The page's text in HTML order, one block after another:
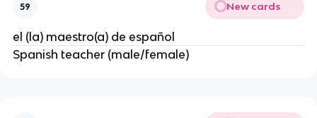
59 New cards
el (la) maestro(a) de español
Spanish teacher (male/female)